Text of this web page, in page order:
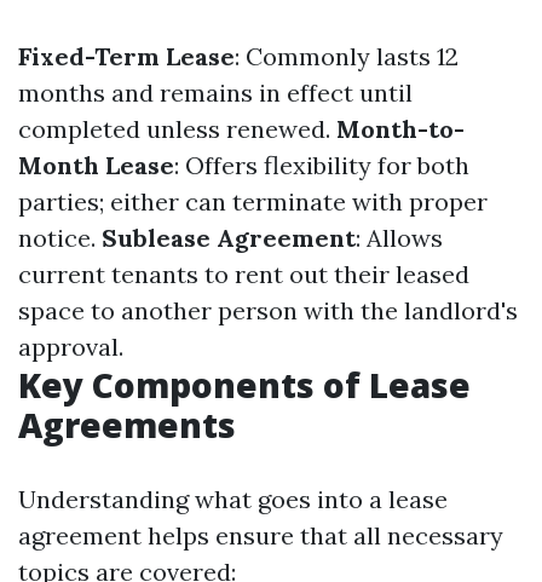
Fixed-Term Lease: Commonly lasts 12
months and remains in effect until
completed unless renewed. Month-to-
Month Lease: Offers flexibility for both
parties; either can terminate with proper
notice. Sublease Agreement: Allows
current tenants to rent out their leased
space to another person with the landlord's
approval.
Key Components of Lease
Agreements
Understanding what goes into a lease
agreement helps ensure that all necessary
topics are covered: